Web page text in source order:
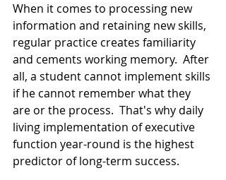
When it comes to processing new
information and retaining new skills,
regular practice creates familiarity
and cements working memory.  After
all, a student cannot implement skills
if he cannot remember what they
are or the process.  That's why daily
living implementation of executive
function year-round is the highest
predictor of long-term success.